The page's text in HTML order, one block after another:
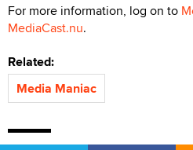
For more information, log on to
MediaCast.nu.
Related:
Media Maniac